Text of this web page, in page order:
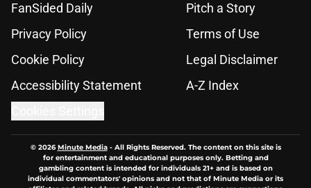
FanSided Daily
Pitch a Story
Privacy Policy
Terms of Use
Cookie Policy
Legal Disclaimer
Accessibility Statement
A-Z Index
© 2026Minute Media- All Rights Reserved. The content on this site is
for entertainment and educational purposes only. Betting and
gambling content is intended for individuals 21+ and is based on
individual commentators' opinions and not that of Minute Media or its